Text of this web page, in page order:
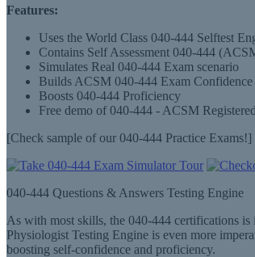
Features:
Uses the World Class 040-444 Selftest
Contains Self Assessment 040-444
Simulates Real 040-444 Exam scenario
Builds ACSM 040-444 Exam Confidence
Boosts 040-444 Proficiency
Free demo of 040-444 - ACSM
[Check sample of our 040-444 Practice Exams!]
040-444 Questions & Answers Testing Engine
As with most skills, the 040-444 certifications
Physiologist Testing Engine is even more
boosting self-confidence and proficiency.